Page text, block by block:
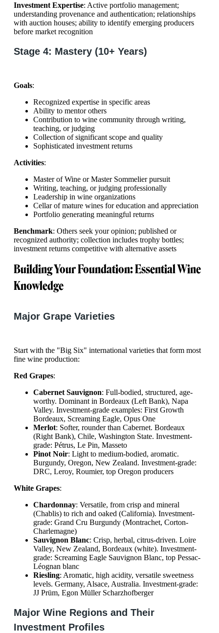
Investment Expertise: Active portfolio management;
understanding provenance and authentication; relationships
with auction houses; ability to identify emerging producers
before market recognition
Stage 4: Mastery (10+ Years)
Goals:
Recognized expertise in specific areas
Ability to mentor others
Contribution to wine community through writing,
teaching, or judging
Collection of significant scope and quality
Sophisticated investment returns
Activities:
Master of Wine or Master Sommelier pursuit
Writing, teaching, or judging professionally
Leadership in wine organizations
Cellar of mature wines for education and appreciation
Portfolio generating meaningful returns
Benchmark: Others seek your opinion; published or
recognized authority; collection includes trophy bottles;
investment returns competitive with alternative assets
Building Your Foundation: Essential Wine
Knowledge
Major Grape Varieties
Start with the "Big Six" international varieties that form most
fine wine production:
Red Grapes:
Cabernet Sauvignon: Full-bodied, structured, age-
worthy. Dominant in Bordeaux (Left Bank), Napa
Valley. Investment-grade examples: First Growth
Bordeaux, Screaming Eagle, Opus One
Merlot: Softer, rounder than Cabernet. Bordeaux
(Right Bank), Chile, Washington State. Investment-
grade: Pétrus, Le Pin, Masseto
Pinot Noir: Light to medium-bodied, aromatic.
Burgundy, Oregon, New Zealand. Investment-grade:
DRC, Leroy, Roumier, top Oregon producers
White Grapes:
Chardonnay: Versatile, from crisp and mineral
(Chablis) to rich and oaked (California). Investment-
grade: Grand Cru Burgundy (Montrachet, Corton-
Charlemagne)
Sauvignon Blanc: Crisp, herbal, citrus-driven. Loire
Valley, New Zealand, Bordeaux (white). Investment-
grade: Screaming Eagle Sauvignon Blanc, top Pessac-
Léognan blanc
Riesling: Aromatic, high acidity, versatile sweetness
levels. Germany, Alsace, Australia. Investment-grade:
JJ Prüm, Egon Müller Scharzhofberger
Major Wine Regions and Their
Investment Profiles